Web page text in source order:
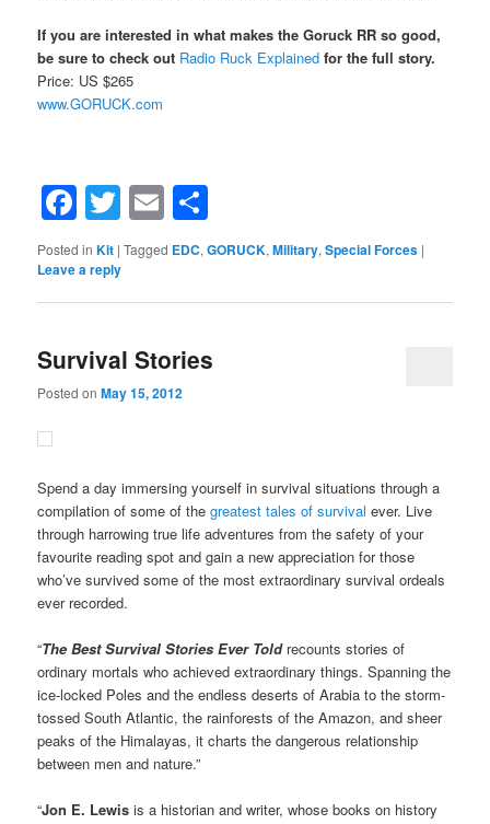
If you are interested in what makes the Goruck RR so good,
be sure to check out Radio Ruck Explained for the full story.
Price: US $265
www.GORUCK.com
Facebook
Twitter
Email
Posted in Kit |Tagged EDC,GORUCK,Military,Special Forces |
Leave a reply
Survival Stories
Posted onMay 15, 2012
Spend a day immersing yourself in survival situations through a
compilation of some of thegreatest tales of survivalever. Live
through harrowing true life adventures from the safety of your
favourite reading spot and gain a new appreciation for those
who’ve survived some of the most extraordinary survival ordeals
ever recorded.
“The Best Survival Stories Ever Toldrecounts stories of
ordinary mortals who achieved extraordinary things. Spanning the
ice-locked Poles and the endless deserts of Arabia to the storm-
tossed South Atlantic, the rainforests of the Amazon, and sheer
peaks of the Himalayas, it charts the dangerous relationship
between men and nature.”
“Jon E. Lewis is a historian and writer, whose books on history